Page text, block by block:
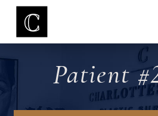
Patient